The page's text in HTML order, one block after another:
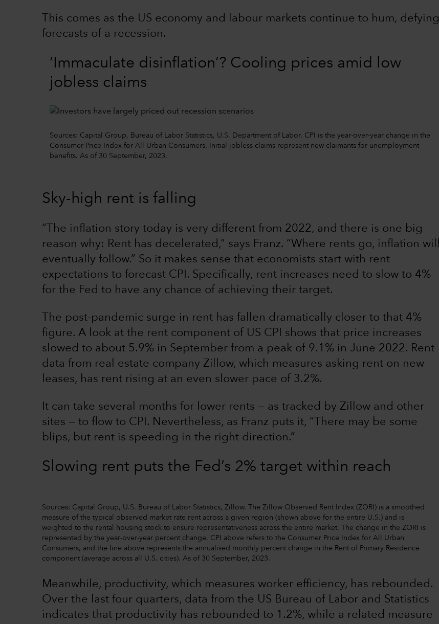
This comes as the US economy and labour markets continue to hum, defying
forecasts of a recession.
‘Immaculate disinflation’? Cooling prices amid low
jobless claims
Sources: Capital Group, Bureau of Labor Statistics, U.S. Department of Labor. CPI is the year-over-year change in the
Consumer Price Index for All Urban Consumers. Initial jobless claims represent new claimants for unemployment
benefits. As of 30 September, 2023.
Sky-high rent is falling
“The inflation story today is very different from 2022, and there is one big
reason why: Rent has decelerated,” says Franz. “Where rents go, inflation will
eventually follow.” So it makes sense that economists start with rent
expectations to forecast CPI. Specifically, rent increases need to slow to 4%
for the Fed to have any chance of achieving their target.
The post-pandemic surge in rent has fallen dramatically closer to that 4%
figure. A look at the rent component of US CPI shows that price increases
slowed to about 5.9% in September from a peak of 9.1% in June 2022. Rent
data from real estate company Zillow, which measures asking rent on new
leases, has rent rising at an even slower pace of 3.2%.
It can take several months for lower rents — as tracked by Zillow and other
sites — to flow to CPI. Nevertheless, as Franz puts it, “There may be some
blips, but rent is speeding in the right direction.”
Slowing rent puts the Fed’s 2% target within reach
Sources: Capital Group, U.S. Bureau of Labor Statistics, Zillow. The Zillow Observed Rent Index (ZORI) is a smoothed
measure of the typical observed market rate rent across a given region (shown above for the entire U.S.) and is
weighted to the rental housing stock to ensure representativeness across the entire market. The change in the ZORI is
represented by the year-over-year percent change. CPI above refers to the Consumer Price Index for All Urban
Consumers, and the line above represents the annualised monthly percent change in the Rent of Primary Residence
component (average across all U.S. cities). As of 30 September, 2023.
Meanwhile, productivity, which measures worker efficiency, has rebounded.
Over the last four quarters, data from the US Bureau of Labor and Statistics
indicates that productivity has rebounded to 1.2%, while a related measure